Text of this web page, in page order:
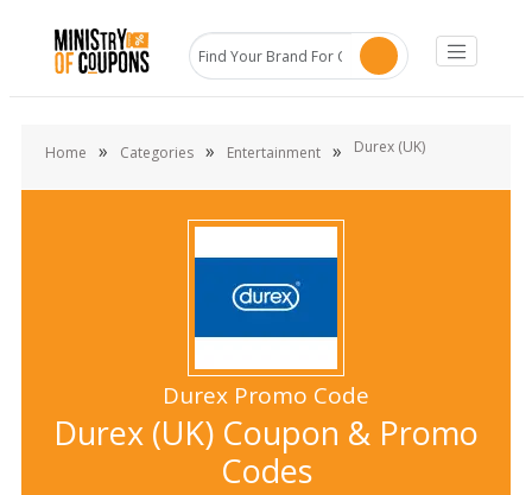
Home » Categories » Entertainment » Durex (UK)
Durex Promo Code
Durex (UK) Coupon & Promo
Codes